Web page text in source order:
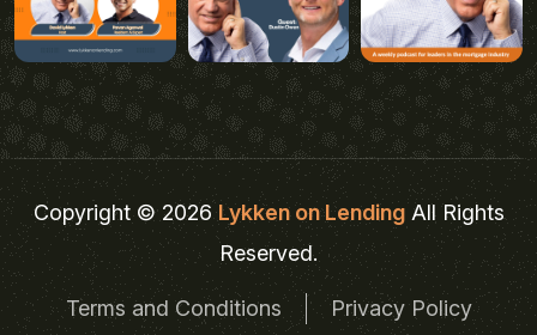
Copyright © 2026Lykken on LendingAll Rights
Reserved.
Terms and Conditions Privacy Policy